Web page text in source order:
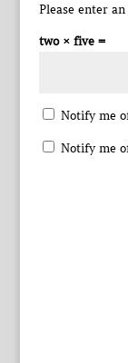
Please enter
two × five =
Notify me
Notify me